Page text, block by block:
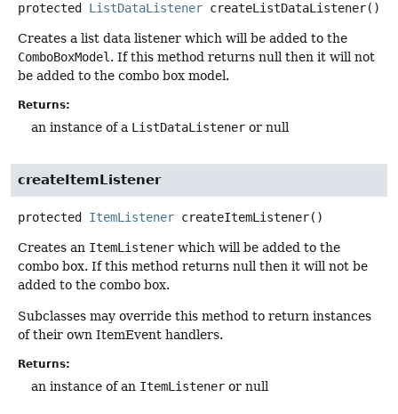
protected ListDataListener createListDataListener()
Creates a list data listener which will be added to the
ComboBoxModel . If this method returns null then it will not
be added to the combo box model.
Returns:
an instance of a ListDataListener or null
createItemListener
protected ItemListener createItemListener()
Creates an ItemListener which will be added to the
combo box. If this method returns null then it will not be
added to the combo box.
Subclasses may override this method to return instances
of their own ItemEvent handlers.
Returns:
an instance of an ItemListener or null